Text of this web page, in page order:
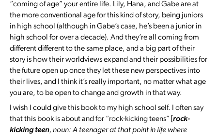
“coming of age” your entire life. Lily, Hana, and Gabe are at
the more conventional age for this kind of story, being juniors
in high school (although in Gabe’s case, he’s been a junior in
high school for over a decade). And they’re all coming from
different different to the same place, and a big part of their
story is how their worldviews expand and their possibilities for
the future open up once they let these new perspectives into
their lives, and I think it’s really important, no matter what age
you are, to be open to change and growth in that way.
I wish I could give this book to my high school self. I often say
that this book is about and for “rock-kicking teens” [ rock-
kicking teen, noun: A teenager at that point in life where